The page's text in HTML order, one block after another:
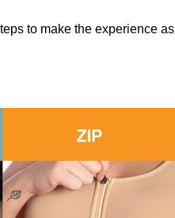
to make the experience as